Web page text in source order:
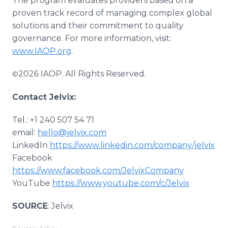
proven track record of managing complex global
solutions and their commitment to quality
governance. For more information, visit:
www.IAOP.org.
©2026 IAOP. All Rights Reserved.
Contact Jelvix:
Tel.: +1 240 507 54 71
email: hello@jelvix.com
LinkedIn https://www.linkedin.com/company/jelvix
Facebook
https://www.facebook.com/JelvixCompany
YouTube https://www.youtube.com/c/Jelvix
SOURCE: Jelvix